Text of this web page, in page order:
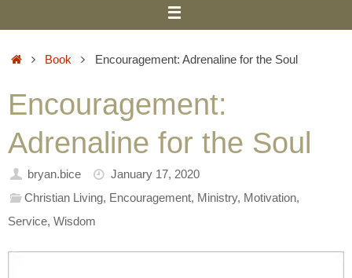
HomeBook Encouragement: Adrenaline for the Soul
Encouragement:
Adrenaline for the Soul
bryan.bice
January 17, 2020
Christian Living, Encouragement, Ministry, Motivation,
Service, Wisdom